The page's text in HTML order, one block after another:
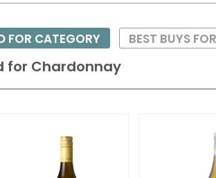
for Chardonnay
FOR CATEGORY BEST BUYS